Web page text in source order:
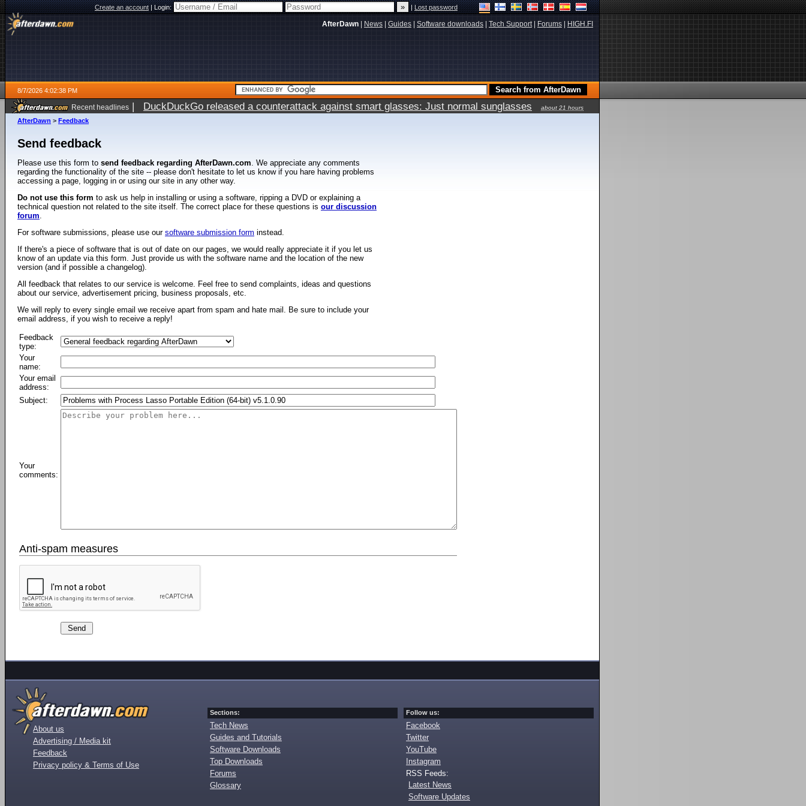
Create an account|Login: |Lost password
AfterDawn News Guides Software downloads Tech Support| Forums HIGH.FI
8/7/2026 4:02:38 PM
Recent headlines | DuckDuckGo released a counterattack against smart glasses: Just normal sunglasses
about 21 hours
ago
AfterDawn > Feedback
Send feedback
Please use this form to send feedback regarding AfterDawn.com. We appreciate any comments
regarding the functionality of the site -- please don't hesitate to let us know if you hare having problems
accessing a page, logging in or using our site in any other way.
Do not use this form to ask us help in installing or using a software, ripping a DVD or explaining a
technical question not related to the site itself. The correct place for these questions is our discussion
forum.
For software submissions, please use our software submission form instead.
If there's a piece of software that is out of date on our pages, we would really appreciate it if you let us
know of an update via this form. Just provide us with the software name and the location of the new
version (and if possible a changelog).
All feedback that relates to our service is welcome. Feel free to send complaints, ideas and questions
about our service, advertisement pricing, business proposals, etc.
We will reply to every single email we receive apart from spam and hate mail. Be sure to include your
email address, if you wish to receive a reply!
Feedback
type:
Your
name:
Your email
address:
Subject:
Your
comments:
Anti-spam measures
About us
Advertising / Media kit
Feedback
Privacy policy & Terms of Use
Sections:
Tech News
Guides and Tutorials
Software Downloads
Top Downloads
Forums
Glossary
Follow us:
Facebook
Twitter
YouTube
Instagram
RSS Feeds:
Latest News
Software Updates